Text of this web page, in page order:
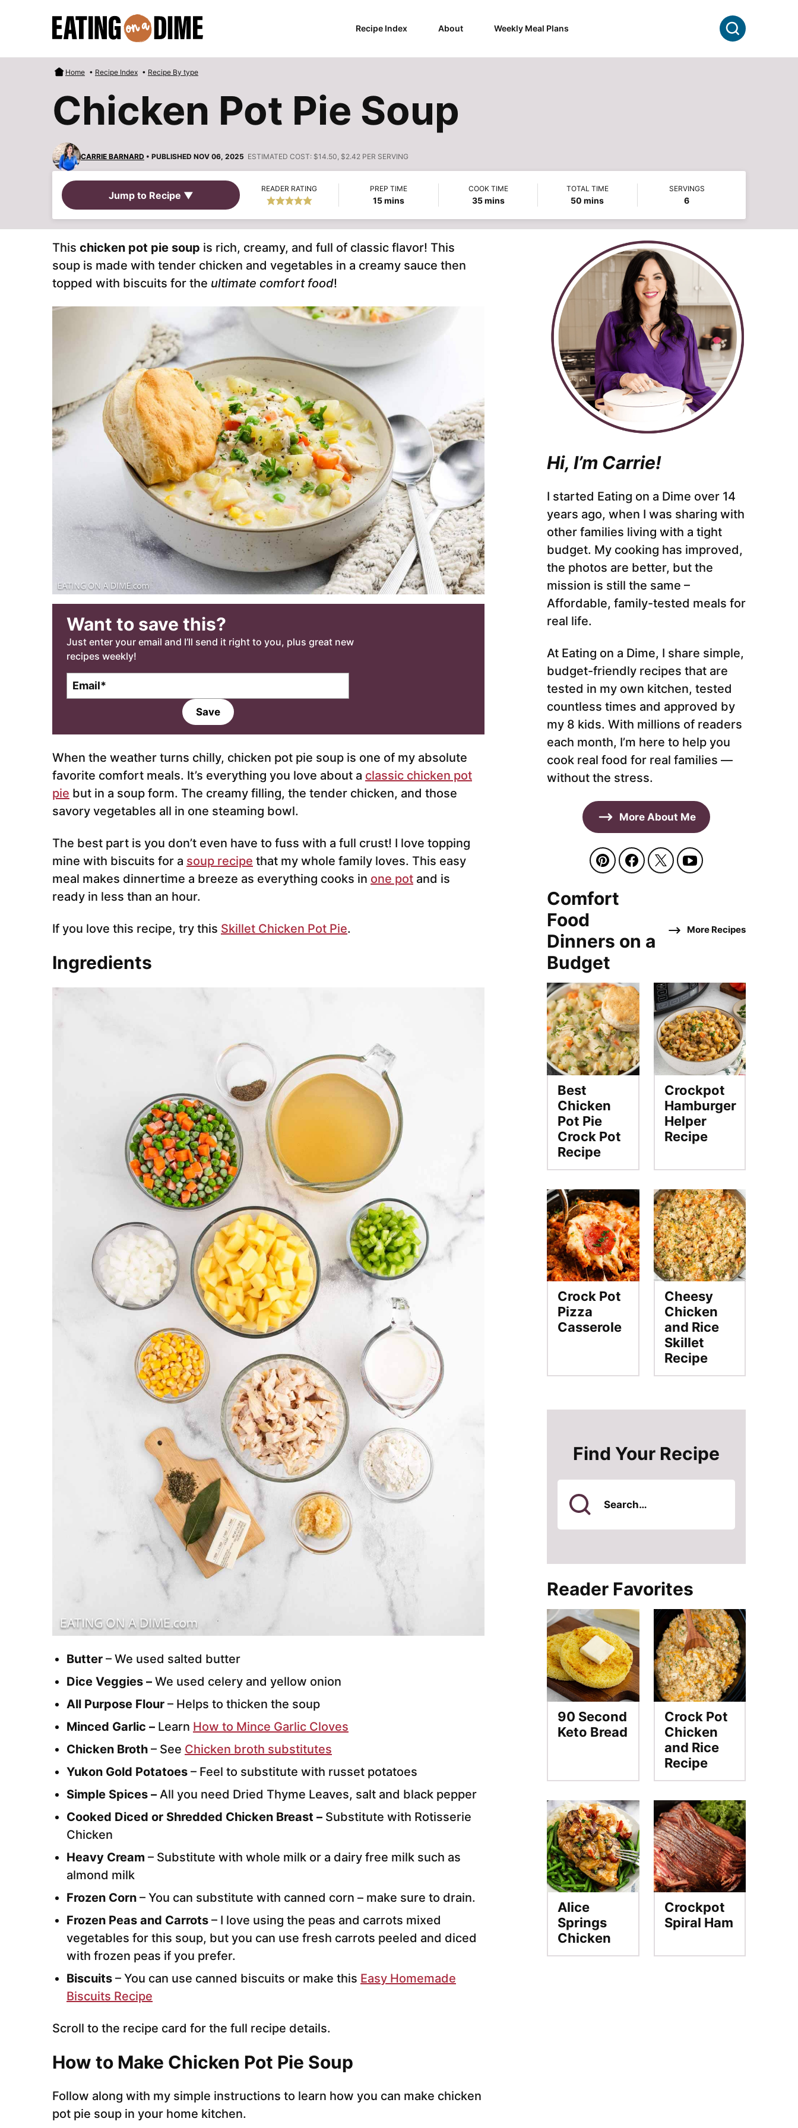
Recipe Index About Weekly Meal Plans Search
Home • Recipe Index • Recipe By type
Chicken Pot Pie Soup
CARRIE BARNARD • PUBLISHED NOV 06, 2025 ESTIMATED COST: $14.50, $2.42 PER SERVING
Jump to Recipe ▼
READER RATING PREP TIME
15minutes
mins
COOK TIME
35minutes
mins
TOTAL TIME
50 minutes
mins
SERVINGS
6
This chicken pot pie soup is rich, creamy, and full of classic flavor! This
soup is made with tender chicken and vegetables in a creamy sauce then
topped with biscuits for the ultimate comfort food!
Want to save this?
Just enter your email and I’ll send it right to you, plus great new
recipes weekly!
l
*
Save
When the weather turns chilly, chicken pot pie soup is one of my absolute
favorite comfort meals. It’s everything you love about a classic chicken pot
pie but in a soup form. The creamy filling, the tender chicken, and those
savory vegetables all in one steaming bowl.
The best part is you don’t even have to fuss with a full crust! I love topping
mine with biscuits for a soup recipe that my whole family loves. This easy
meal makes dinnertime a breeze as everything cooks in one pot and is
ready in less than an hour.
If you love this recipe, try this Skillet Chicken Pot Pie.
Ingredients
Butter – We used salted butter
Dice Veggies – We used celery and yellow onion
All Purpose Flour – Helps to thicken the soup
Minced Garlic – Learn How to Mince Garlic Cloves
Chicken Broth – See Chicken broth substitutes
Yukon Gold Potatoes – Feel to substitute with russet potatoes
Simple Spices – All you need Dried Thyme Leaves, salt and black pepper
Cooked Diced or Shredded Chicken Breast – Substitute with Rotisserie
Chicken
Heavy Cream – Substitute with whole milk or a dairy free milk such as
almond milk
Frozen Corn – You can substitute with canned corn – make sure to drain.
Frozen Peas and Carrots – I love using the peas and carrots mixed
vegetables for this soup, but you can use fresh carrots peeled and diced
with frozen peas if you prefer.
Biscuits – You can use canned biscuits or make this Easy Homemade
Biscuits Recipe
Scroll to the recipe card for the full recipe details.
How to Make Chicken Pot Pie Soup
Follow along with my simple instructions to learn how you can make chicken
pot pie soup in your home kitchen.
Hi, I’m Carrie!
I started Eating on a Dime over 14
years ago, when I was sharing with
other families living with a tight
budget. My cooking has improved,
the photos are better, but the
mission is still the same –
Affordable, family-tested meals for
real life.
At Eating on a Dime, I share simple,
budget-friendly recipes that are
tested in my own kitchen, tested
countless times and approved by
my 8 kids. With millions of readers
each month, I’m here to help you
cook real food for real families —
without the stress.
More About Me
Comfort
Food
Dinners on a
Budget
More Recipes
Best
Chicken
Pot Pie
Crock Pot
Recipe
Crockpot
Hamburger
Helper
Recipe
Crock Pot
Pizza
Casserole
Cheesy
Chicken
and Rice
Skillet
Recipe
Find Your Recipe
Search
Reader Favorites
90 Second
Keto Bread
Crock Pot
Chicken
and Rice
Recipe
Alice
Springs
Chicken
Crockpot
Spiral Ham